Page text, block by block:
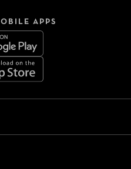
APPS